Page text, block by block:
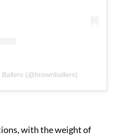
(@brownballers)
with the weight of